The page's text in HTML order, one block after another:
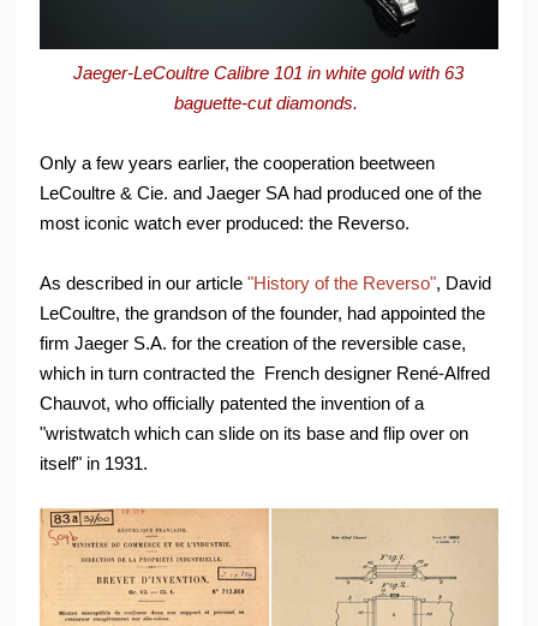
Jaeger-LeCoultre Calibre 101 in white gold with 63
baguette-cut diamonds.
Only a few years earlier, the cooperation beetween
LeCoultre & Cie. and Jaeger SA had produced one of the
most iconic watch ever produced: the Reverso.
As described in our article"History of the Reverso", David
LeCoultre, the grandson of the founder, had appointed the
firm Jaeger S.A. for the creation of the reversible case,
which in turn contracted the French designer René-Alfred
Chauvot, who officially patented the invention of a
"wristwatch which can slide on its base and flip over on
itself" in 1931.